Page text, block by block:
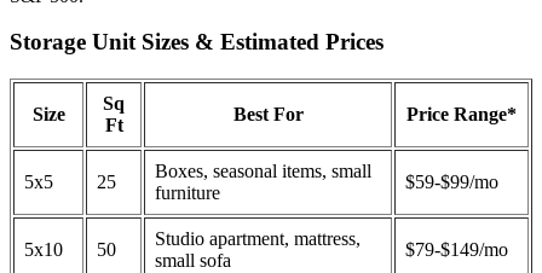
Storage Unit Sizes & Estimated Prices
Size
Sq
Ft
Best For Price Range*
5x5 25
Boxes, seasonal items, small
furniture
$59-$99/mo
5x10 50
Studio apartment, mattress,
small sofa
$79-$149/mo